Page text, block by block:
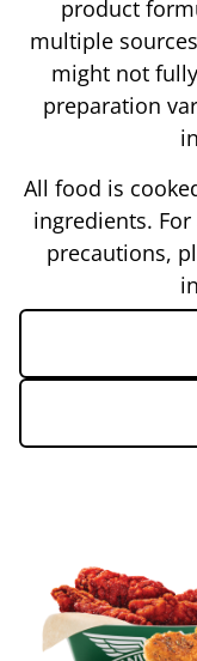
product
multiple
might not
preparation
All food is
ingredients.
precautions,